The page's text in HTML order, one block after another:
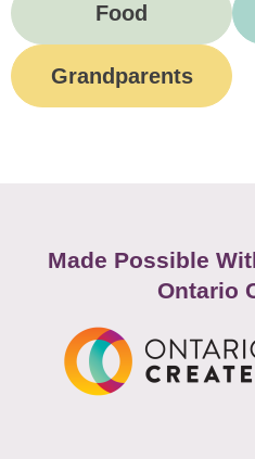
Food
Grandparents
Made Possible
Ontario